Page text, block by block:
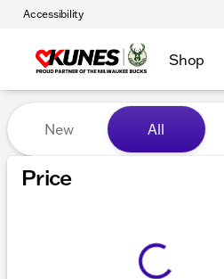
Accessibility
Shop
Vehicles for
New All
Price